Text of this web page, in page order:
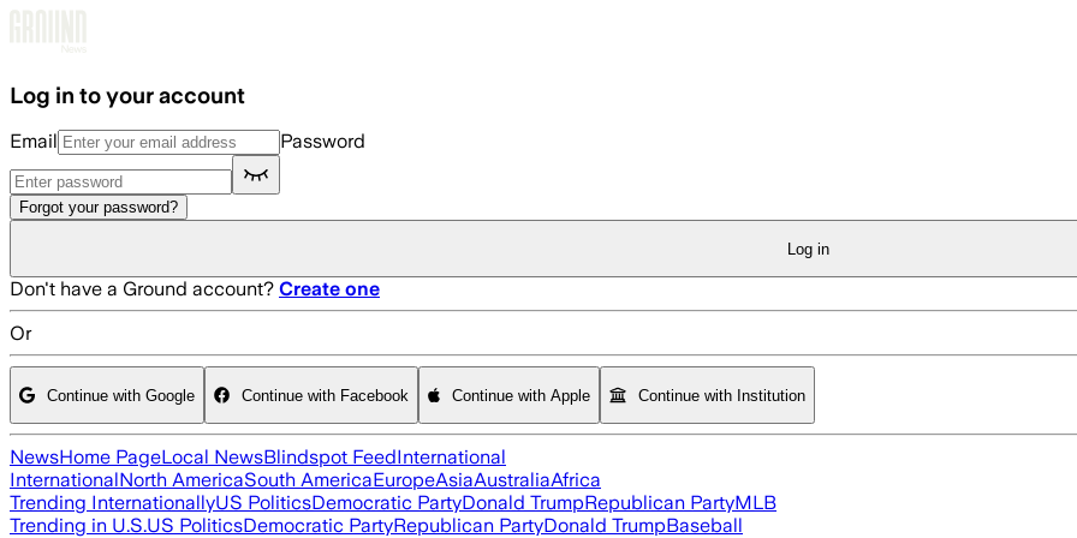
Log in to your account
Email Password
Forgot your password?
Log in
Don't have a Ground account? Create one
Or
Continue with Google Continue with Facebook Continue with Apple Continue with Institution
NewsHome PageLocal NewsBlindspot FeedInternational
InternationalNorth AmericaSouth AmericaEuropeAsiaAustraliaAfrica
Trending InternationallyUS PoliticsDemocratic PartyDonald TrumpRepublican PartyMLB
Trending in U.S.US PoliticsDemocratic PartyRepublican PartyDonald TrumpBaseball